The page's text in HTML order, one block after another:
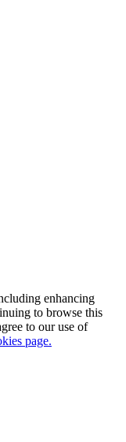
enhancing
to browse this
to our use of
page.